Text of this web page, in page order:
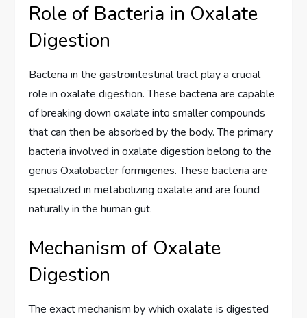
Role of Bacteria in Oxalate
Digestion
Bacteria in the gastrointestinal tract play a crucial
role in oxalate digestion. These bacteria are capable
of breaking down oxalate into smaller compounds
that can then be absorbed by the body. The primary
bacteria involved in oxalate digestion belong to the
genus Oxalobacter formigenes. These bacteria are
specialized in metabolizing oxalate and are found
naturally in the human gut.
Mechanism of Oxalate
Digestion
The exact mechanism by which oxalate is digested